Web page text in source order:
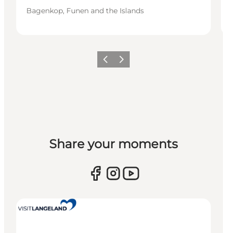
Bagenkop, Funen and the Islands
Previous
Next
Share your moments